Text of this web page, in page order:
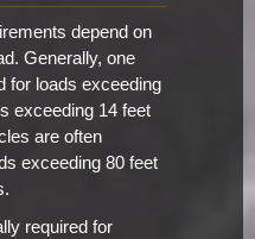
depend on
Generally, one
for loads exceeding
exceeding 14 feet
are often
exceeding 80 feet
required for